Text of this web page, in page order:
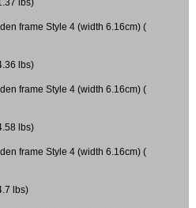
lbs)
frame Style 4 (width 6.16cm) (
lbs)
frame Style 4 (width 6.16cm) (
lbs)
frame Style 4 (width 6.16cm) (
lbs)